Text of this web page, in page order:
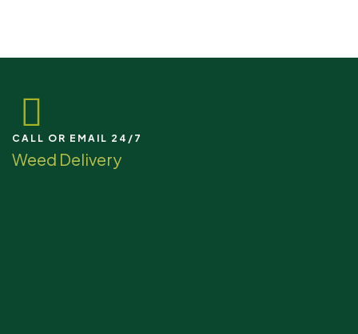
CALL OR EMAIL 24/7
Weed Delivery